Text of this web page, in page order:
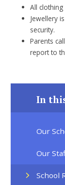
All
Jewellery
security.
Parents
report to
In
Our
Our
School